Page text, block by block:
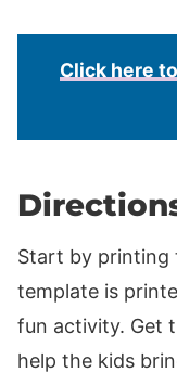
Click here
Start by printing
template is
fun activity. Get
help the kids